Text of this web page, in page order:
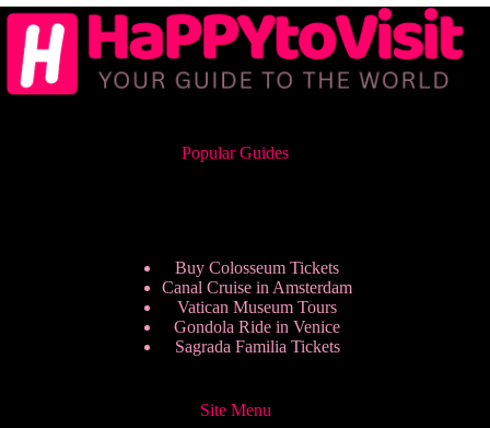
Popular Guides
Buy Colosseum Tickets
Canal Cruise in Amsterdam
Vatican Museum Tours
Gondola Ride in Venice
Sagrada Familia Tickets
Site Menu